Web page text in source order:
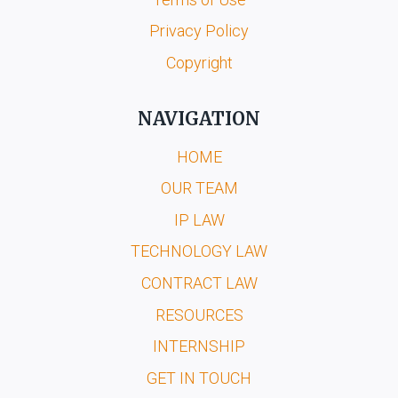
Privacy Policy
Copyright
NAVIGATION
HOME
OUR TEAM
IP LAW
TECHNOLOGY LAW
CONTRACT LAW
RESOURCES
INTERNSHIP
GET IN TOUCH